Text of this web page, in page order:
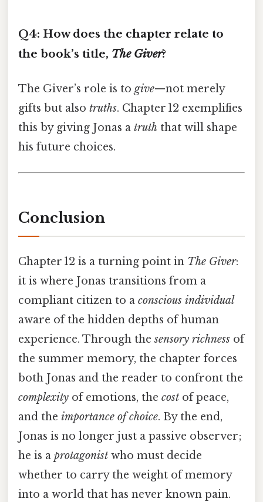
Q4: How does the chapter relate to
the book’s title, The Giver?
The Giver’s role is to give—not merely
gifts but also truths. Chapter 12 exemplifies
this by giving Jonas a truth that will shape
his future choices.
Conclusion
Chapter 12 is a turning point in The Giver:
it is where Jonas transitions from a
compliant citizen to a conscious individual
aware of the hidden depths of human
experience. Through thesensory richness of
the summer memory, the chapter forces
both Jonas and the reader to confront the
complexity of emotions, the cost of peace,
and the importance of choice. By the end,
Jonas is no longer just a passive observer;
he is a protagonist who must decide
whether to carry the weight of memory
into a world that has never known pain.